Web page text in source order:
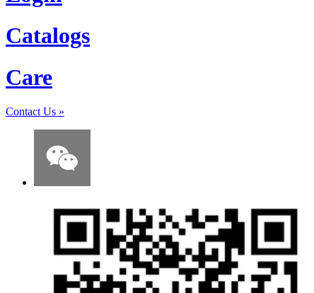
Catalogs
Care
Contact Us »